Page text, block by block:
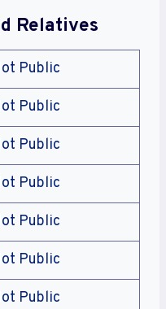
Relatives
Public
Public
Public
Public
Public
Public
Public